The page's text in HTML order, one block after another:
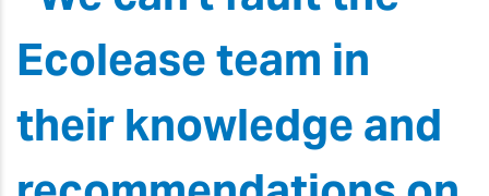
Ecolease team in
their knowledge and